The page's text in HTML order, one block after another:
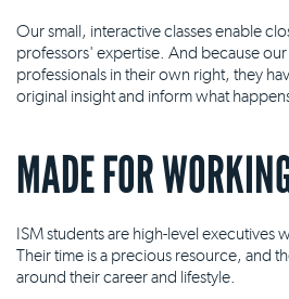
Our small, interactive classes enable
professors' expertise. And because
professionals in their own right, they
original insight and inform what
MADE FOR
ISM students are high-level executives
Their time is a precious resource, and
around their career and lifestyle.